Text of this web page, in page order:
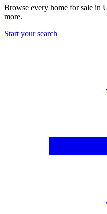
Browse every home for sale in
more.
Start your search